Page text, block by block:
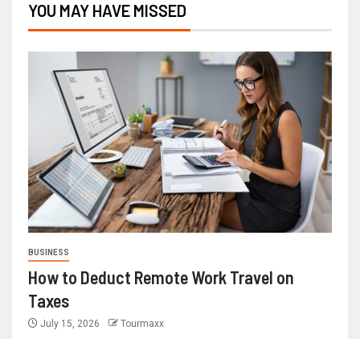
YOU MAY HAVE MISSED
BUSINESS
How to Deduct Remote Work Travel on
Taxes
July 15, 2026 Tourmaxx